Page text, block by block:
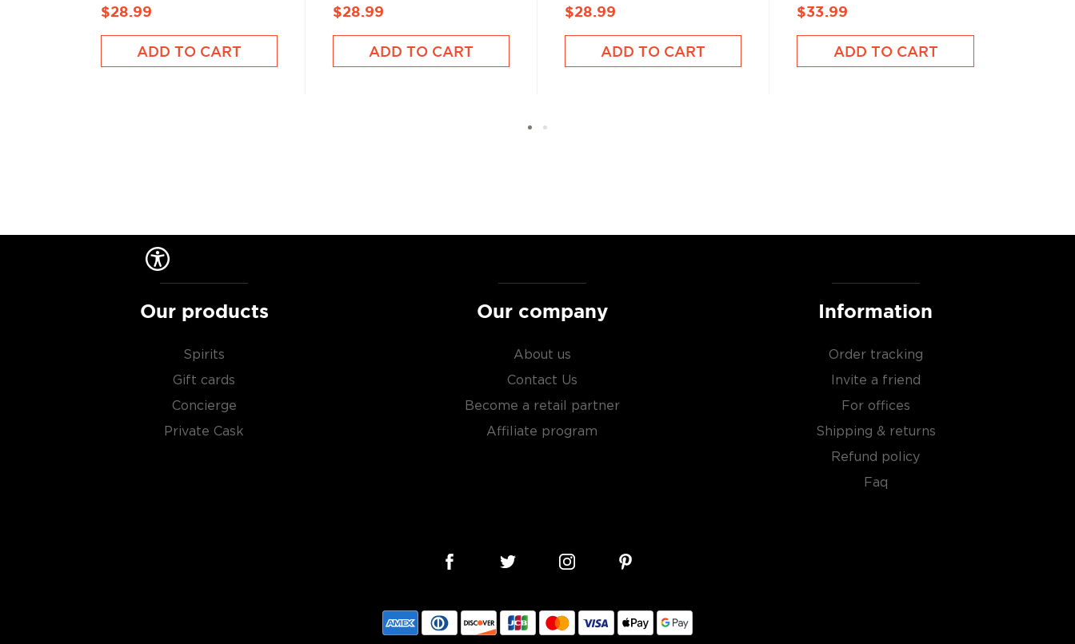
$28.99
ADD TO CART
$28.99
ADD TO CART
$28.99
ADD TO CART
$33.99
ADD TO CART
Our products
Spirits
Gift cards
Concierge
Private Cask
Our company
About us
Contact Us
Become a retail partner
Affiliate program
Information
Order tracking
Invite a friend
For offices
Shipping & returns
Refund policy
Faq